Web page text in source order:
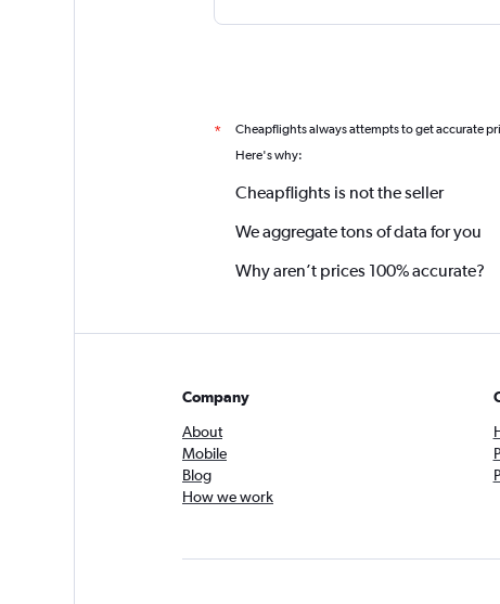
* Cheapflights always attempts to get accurate
Here's why:
Cheapflights is not the seller
We aggregate tons of data for you
Why aren’t prices 100% accurate?
Company
About
Mobile
Blog
How we work